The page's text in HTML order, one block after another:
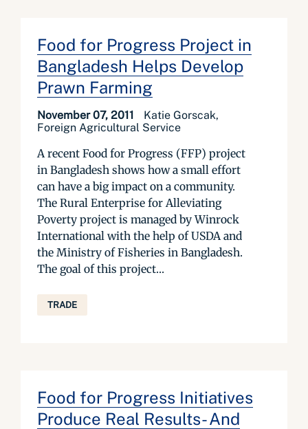
Food for Progress Project in
Bangladesh Helps Develop
Prawn Farming
November 07, 2011
Katie Gorscak,
Foreign Agricultural Service
A recent Food for Progress (FFP) project
in Bangladesh shows how a small effort
can have a big impact on a community.
The Rural Enterprise for Alleviating
Poverty project is managed by Winrock
International with the help of USDA and
the Ministry of Fisheries in Bangladesh.
The goal of this project...
TRADE
Food for Progress Initiatives
Produce Real Results- And